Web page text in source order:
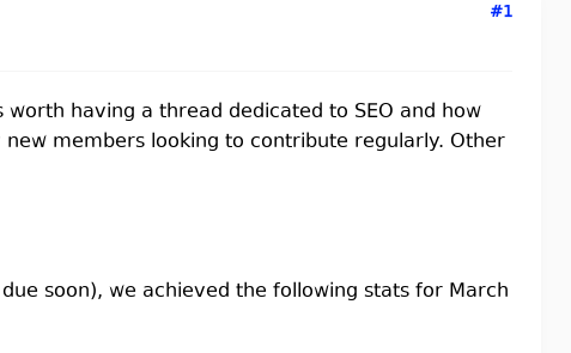
#1
worth having a thread dedicated to SEO and how
members looking to contribute regularly. Other
soon), we achieved the following stats for March